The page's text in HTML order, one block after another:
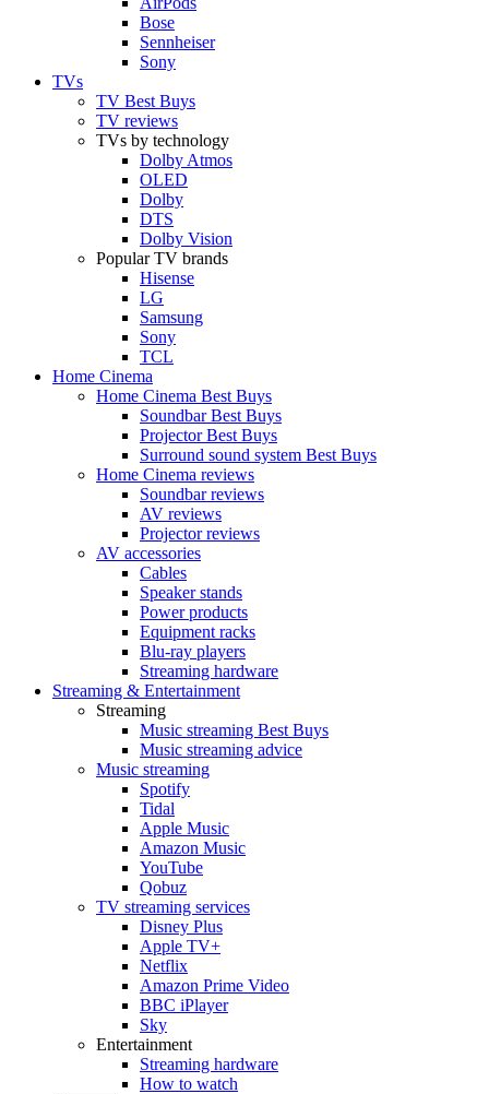
Bose
Sennheiser
Sony
TVs
TV Best Buys
TV reviews
TVs by technology
Dolby Atmos
OLED
Dolby
DTS
Dolby Vision
Popular TV brands
Hisense
LG
Samsung
Sony
TCL
Home Cinema
Home Cinema Best Buys
Soundbar Best Buys
Projector Best Buys
Surround sound system Best Buys
Home Cinema reviews
Soundbar reviews
AV reviews
Projector reviews
AV accessories
Cables
Speaker stands
Power products
Equipment racks
Blu-ray players
Streaming hardware
Streaming & Entertainment
Streaming
Music streaming Best Buys
Music streaming advice
Music streaming
Spotify
Tidal
Apple Music
Amazon Music
YouTube
Qobuz
TV streaming services
Disney Plus
Apple TV+
Netflix
Amazon Prime Video
BBC iPlayer
Sky
Entertainment
Streaming hardware
How to watch